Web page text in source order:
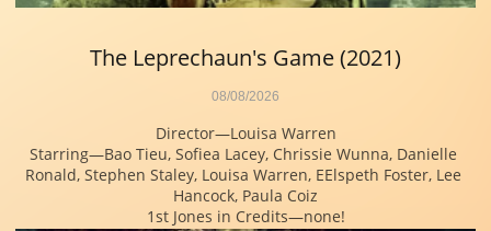
Director—Louisa Warren
Starring—Bao Tieu, Sofiea Lacey, Chrissie Wunna, Danielle
Ronald, Stephen Staley, Louisa Warren, EElspeth Foster, Lee
Hancock, Paula Coiz
1st Jones in Credits—none!
08/08/2026
The Leprechaun's Game (2021)